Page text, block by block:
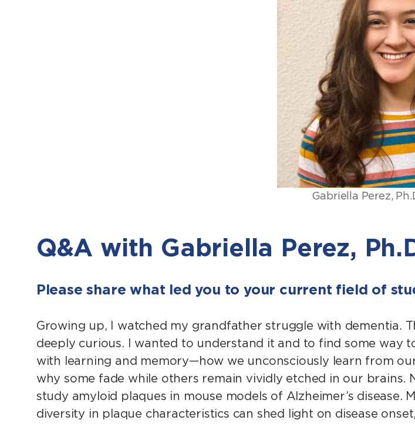
Gabriella Perez,
Q&A with Gabriella Perez,
Please share what led you to your current field of
Growing up, I watched my grandfather struggle with dementia.
deeply curious. I wanted to understand it and to find some way
with learning and memory—how we unconsciously learn from
why some fade while others remain vividly etched in our brains.
study amyloid plaques in mouse models of Alzheimer’s
diversity in plaque characteristics can shed light on disease